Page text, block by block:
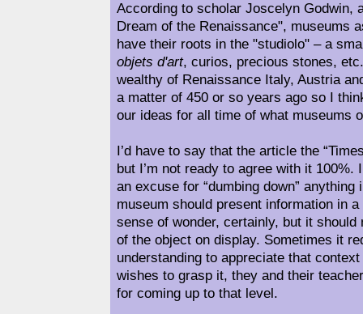
According to scholar Joscelyn Godwin,
Dream of the Renaissance", museums
have their roots in the "studiolo" – a
objets d'art, curios, precious stones,
wealthy of Renaissance Italy, Austria
a matter of 450 or so years ago so I
our ideas for all time of what museums
I’d have to say that the article the
but I’m not ready to agree with it
an excuse for “dumbing down” anything
museum should present information in
sense of wonder, certainly, but it
of the object on display. Sometimes it
understanding to appreciate that
wishes to grasp it, they and their
for coming up to that level.